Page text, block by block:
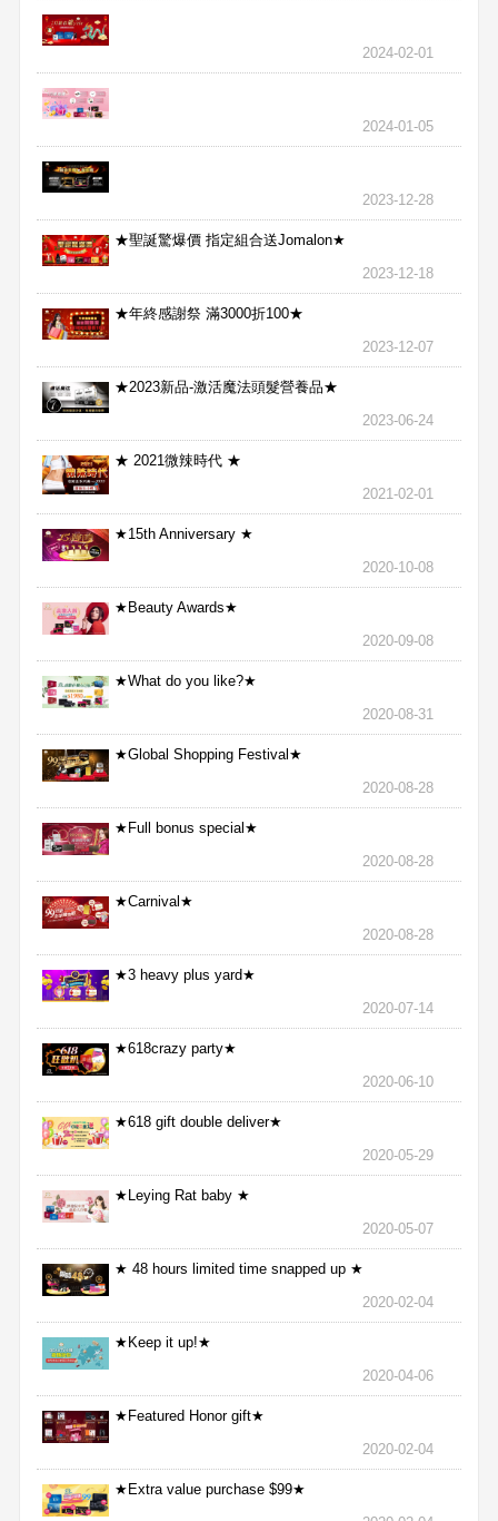
2024-02-01
2024-01-05
2023-12-28
★聖誕驚爆價 指定組合送Jomalon★
2023-12-18
★年終感謝祭 滿3000折100★
2023-12-07
★2023新品-激活魔法頭髮營養品★
2023-06-24
★ 2021微辣時代 ★
2021-02-01
★15th Anniversary ★
2020-10-08
★Beauty Awards★
2020-09-08
★What do you like?★
2020-08-31
★Global Shopping Festival★
2020-08-28
★Full bonus special★
2020-08-28
★Carnival★
2020-08-28
★3 heavy plus yard★
2020-07-14
★618crazy party★
2020-06-10
★618 gift double deliver★
2020-05-29
★Leying Rat baby ★
2020-05-07
★ 48 hours limited time snapped up ★
2020-02-04
★Keep it up!★
2020-04-06
★Featured Honor gift★
2020-02-04
★Extra value purchase $99★